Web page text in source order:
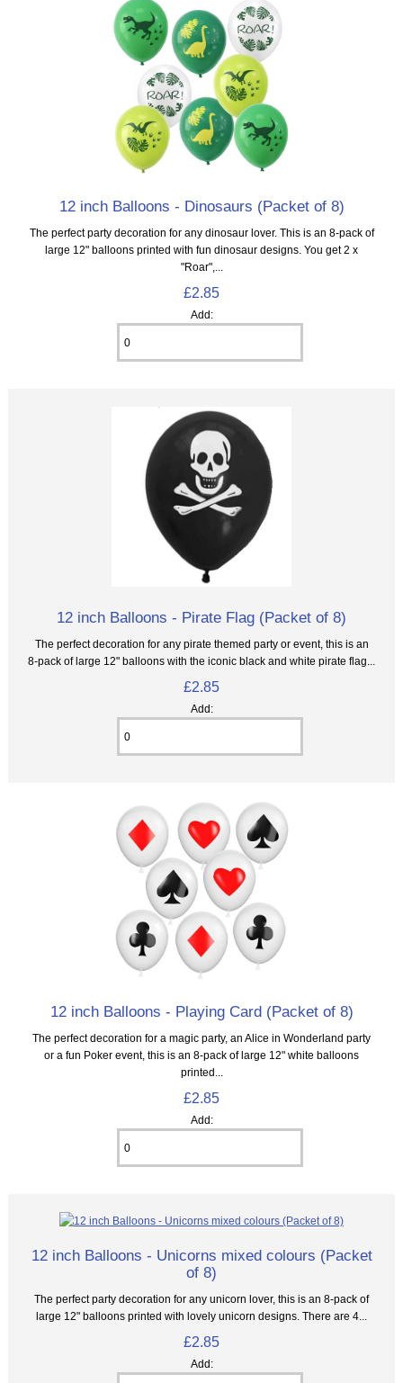
12 inch Balloons - Dinosaurs (Packet of 8)
The perfect party decoration for any dinosaur lover. This is an 8‑pack of
large 12" balloons printed with fun dinosaur designs. You get 2 x
"Roar",...
£2.85
Add:
12 inch Balloons - Pirate Flag (Packet of 8)
The perfect decoration for any pirate themed party or event, this is an
8‑pack of large 12" balloons with the iconic black and white pirate flag...
£2.85
Add:
12 inch Balloons - Playing Card (Packet of 8)
The perfect decoration for a magic party, an Alice in Wonderland party
or a fun Poker event, this is an 8‑pack of large 12" white balloons
printed...
£2.85
Add:
12 inch Balloons - Unicorns mixed colours (Packet
of 8)
The perfect party decoration for any unicorn lover, this is an 8‑pack of
large 12" balloons printed with lovely unicorn designs. There are 4...
£2.85
Add: